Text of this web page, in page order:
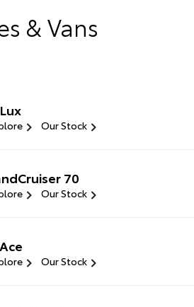
& Vans
Our Stock
70
Our Stock
Our Stock